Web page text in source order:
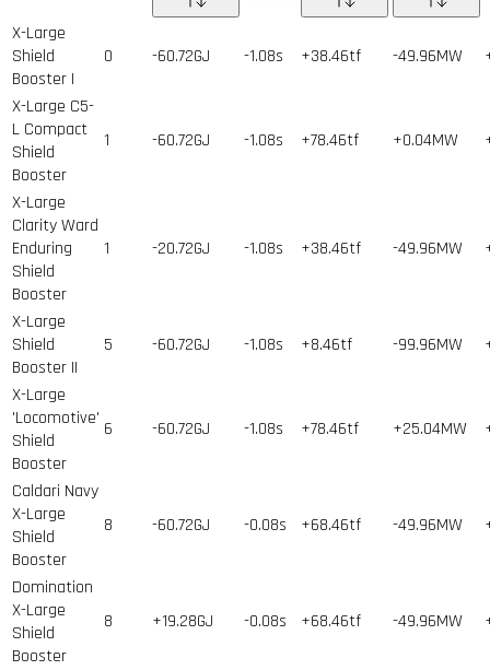
X-Large
Shield
Booster I
0 -60.72GJ -1.08s +38.46tf -49.96MW
X-Large C5-
L Compact
Shield
Booster
1 -60.72GJ -1.08s +78.46tf +0.04MW
X-Large
Clarity Ward
Enduring
Shield
Booster
1 -20.72GJ -1.08s +38.46tf -49.96MW
X-Large
Shield
Booster II
5 -60.72GJ -1.08s +8.46tf -99.96MW
X-Large
'Locomotive'
Shield
Booster
6 -60.72GJ -1.08s +78.46tf +25.04MW
Caldari Navy
X-Large
Shield
Booster
8 -60.72GJ -0.08s +68.46tf -49.96MW
Domination
X-Large
Shield
Booster
8 +19.28GJ -0.08s +68.46tf -49.96MW